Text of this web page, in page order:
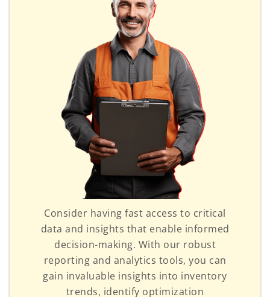
Consider having fast access to critical
data and insights that enable informed
decision-making. With our robust
reporting and analytics tools, you can
gain invaluable insights into inventory
trends, identify optimization